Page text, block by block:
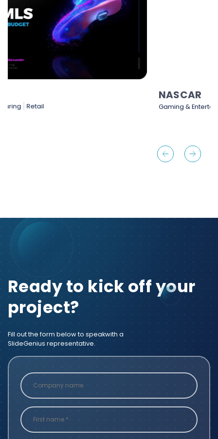
Gaming & Entertainment Sports & Sporting Goods
Ready to kick off your
project?
Fill out the form below to speakwith a
SlideGenius representative.